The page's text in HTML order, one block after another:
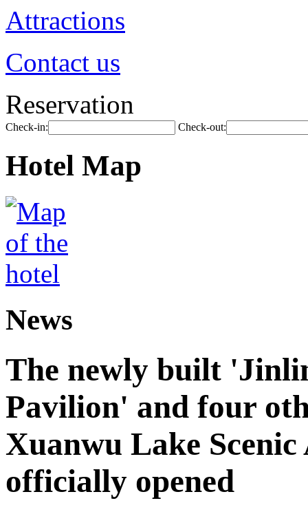
Attractions
Contact us
Reservation
Check-in: Check-out:
Hotel Map
News
The newly built
Pavilion' and four
Xuanwu Lake
officially opened